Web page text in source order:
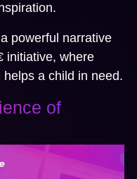
powerful narrative
initiative, where
a child in need.
of